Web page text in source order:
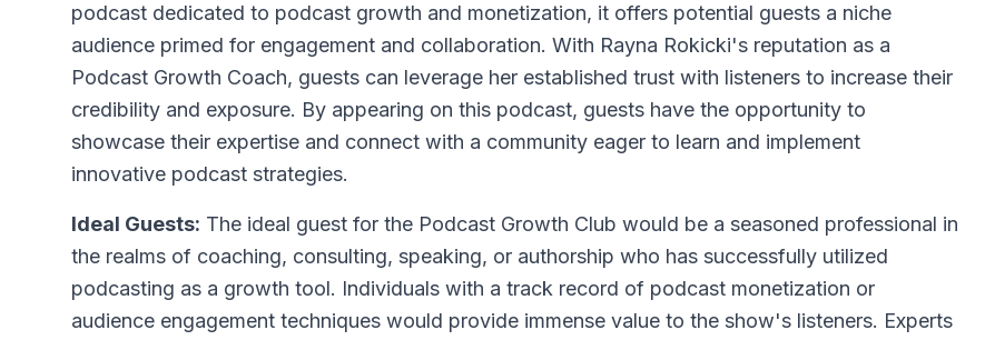
podcast dedicated to podcast growth and monetization, it offers potential guests a niche
audience primed for engagement and collaboration. With Rayna Rokicki's reputation as a
Podcast Growth Coach, guests can leverage her established trust with listeners to increase their
credibility and exposure. By appearing on this podcast, guests have the opportunity to
showcase their expertise and connect with a community eager to learn and implement
innovative podcast strategies.
Ideal Guests: The ideal guest for the Podcast Growth Club would be a seasoned professional in
the realms of coaching, consulting, speaking, or authorship who has successfully utilized
podcasting as a growth tool. Individuals with a track record of podcast monetization or
audience engagement techniques would provide immense value to the show's listeners. Experts